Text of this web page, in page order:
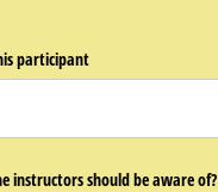
participant
instructors should be aware of?